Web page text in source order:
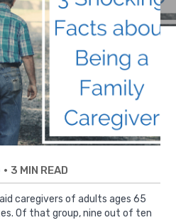
• 3 MIN READ
caregivers of adults ages 65
Of that group, nine out of ten